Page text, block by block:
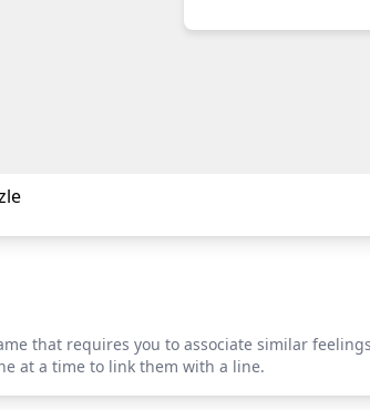
that requires you to associate similar
at a time to link them with a line.